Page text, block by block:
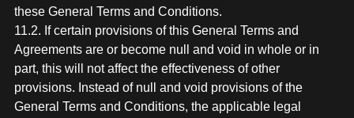
these General Terms and Conditions.
11.2. If certain provisions of this General Terms and
Agreements are or become null and void in whole or in
part, this will not affect the effectiveness of other
provisions. Instead of null and void provisions of the
General Terms and Conditions, the applicable legal